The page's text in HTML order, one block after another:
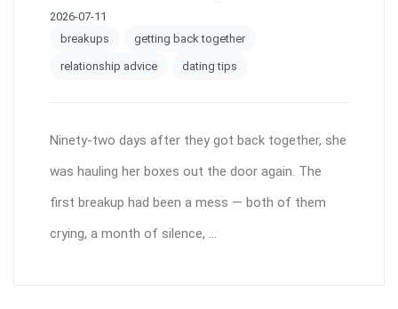
2026-07-11
breakups
getting back together
relationship advice dating tips
Ninety-two days after they got back together, she
was hauling her boxes out the door again. The
first breakup had been a mess — both of them
crying, a month of silence, ...